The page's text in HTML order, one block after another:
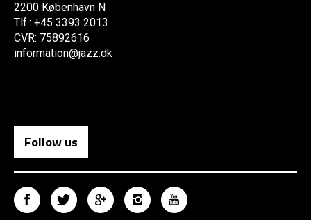
2200 København N
Tlf.: +45 3393 2013
CVR: 75892616
information@jazz.dk
Follow us